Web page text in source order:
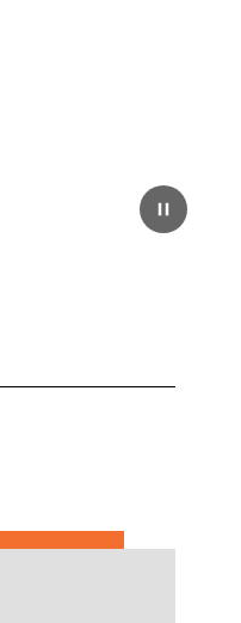
Pause